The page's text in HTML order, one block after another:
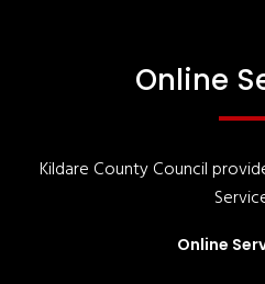
Online
Kildare County Council
Online